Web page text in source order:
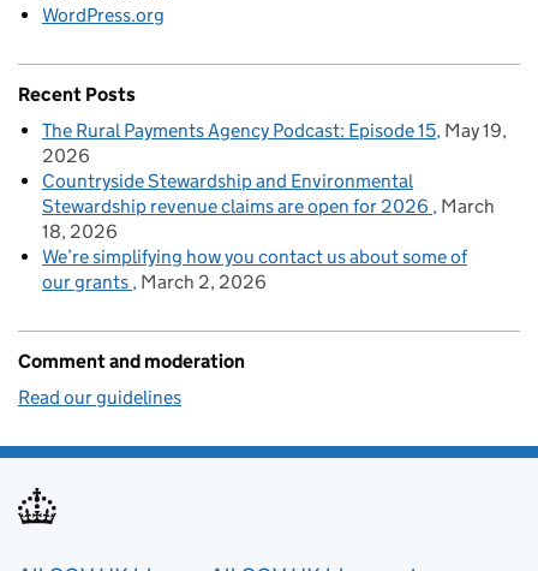
WordPress.org
Recent Posts
The Rural Payments Agency Podcast: Episode 15 May 19,
2026
Countryside Stewardship and Environmental
Stewardship revenue claims are open for 2026
March
18, 2026
We’re simplifying how you contact us about some of
our grants March 2, 2026
Comment and moderation
Read our guidelines